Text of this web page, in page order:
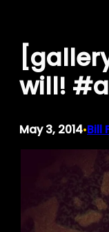
content
will!
May 3, 2014•Bill